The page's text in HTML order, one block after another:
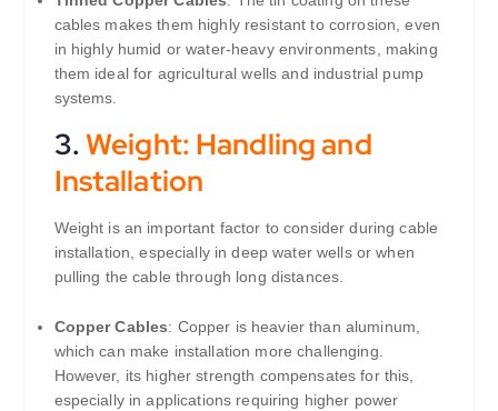
cables makes them highly resistant to corrosion, even
in highly humid or water-heavy environments, making
them ideal for agricultural wells and industrial pump
systems.
3. Weight: Handling and
Installation
Weight is an important factor to consider during cable
installation, especially in deep water wells or when
pulling the cable through long distances.
Copper Cables: Copper is heavier than aluminum,
which can make installation more challenging.
However, its higher strength compensates for this,
especially in applications requiring higher power